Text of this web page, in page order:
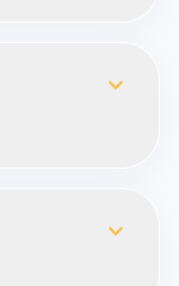
expand_more
expand_more